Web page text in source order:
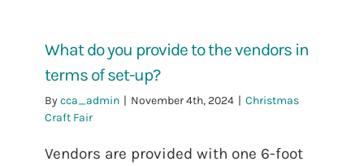
What do you provide to the vendors in
terms of set-up?
By cca_admin | November 4th, 2024 | Christmas
Craft Fair
Vendors are provided with one 6-foot